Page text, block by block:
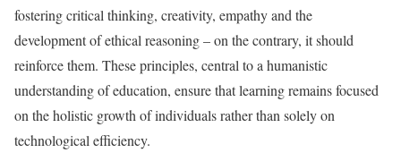
fostering critical thinking, creativity, empathy and the
development of ethical reasoning – on the contrary, it should
reinforce them. These principles, central to a humanistic
understanding of education, ensure that learning remains focused
on the holistic growth of individuals rather than solely on
technological efficiency.